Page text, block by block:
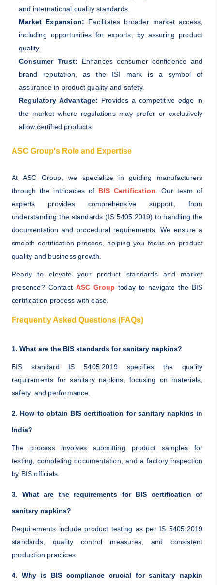
and international quality standards.
Market Expansion: Facilitates broader market access,
including opportunities for exports, by assuring product
quality.
Consumer Trust: Enhances consumer confidence and
brand reputation, as the ISI mark is a symbol of
assurance in product quality and safety.
Regulatory Advantage: Provides a competitive edge in
the market where regulations may prefer or exclusively
allow certified products.
ASC Group's Role and Expertise
At ASC Group, we specialize in guiding manufacturers
through the intricacies of BIS Certification . Our team of
experts provides comprehensive support, from
understanding the standards (IS 5405:2019) to handling the
documentation and procedural requirements. We ensure a
smooth certification process, helping you focus on product
quality and business growth.
Ready to elevate your product standards and market
presence? Contact ASC Group today to navigate the BIS
certification process with ease.
Frequently Asked Questions (FAQs)
1. What are the BIS standards for sanitary napkins?
BIS standard IS 5405:2019 specifies the quality
requirements for sanitary napkins, focusing on materials,
safety, and performance.
2. How to obtain BIS certification for sanitary napkins in
India?
The process involves submitting product samples for
testing, completing documentation, and a factory inspection
by BIS officials.
3. What are the requirements for BIS certification of
sanitary napkins?
Requirements include product testing as per IS 5405:2019
standards, quality control measures, and consistent
production practices.
4. Why is BIS compliance crucial for sanitary napkin